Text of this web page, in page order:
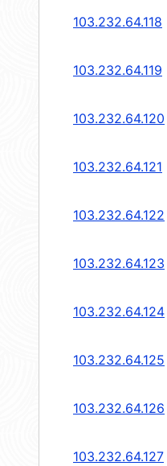
103.232.64.118
103.232.64.119
103.232.64.120
103.232.64.121
103.232.64.122
103.232.64.123
103.232.64.124
103.232.64.125
103.232.64.126
103.232.64.127